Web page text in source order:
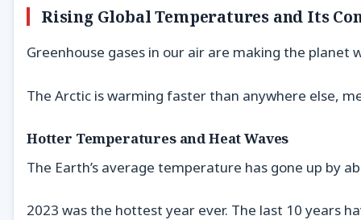
Rising Global Temperatures and Its
Greenhouse gases in our air are making the planet
The Arctic is warming faster than anywhere else,
Hotter Temperatures and Heat Waves
The Earth’s average temperature has gone up by
2023 was the hottest year ever. The last 10 years